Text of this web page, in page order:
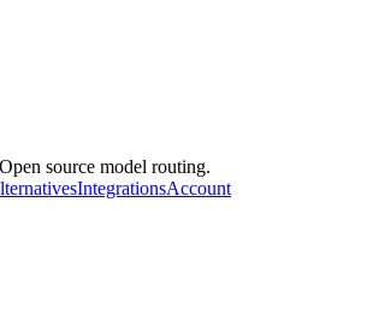
source model routing.
IntegrationsAccount